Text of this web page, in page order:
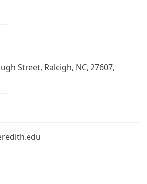
Street, Raleigh, NC, 27607,